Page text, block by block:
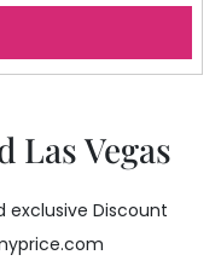
Las Vegas
exclusive Discount